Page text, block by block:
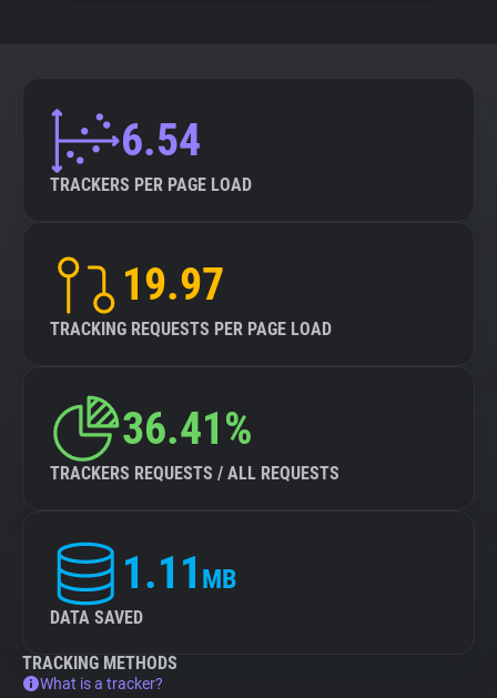
6.54
TRACKERS PER PAGE LOAD
19.97
TRACKING REQUESTS PER PAGE LOAD
36.41%
TRACKERS REQUESTS / ALL REQUESTS
1.11 MB
DATA SAVED
TRACKING METHODS
What is a tracker?